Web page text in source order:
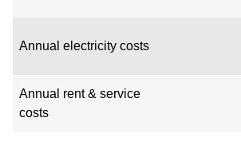
Annual electricity costs
Annual rent & service
costs